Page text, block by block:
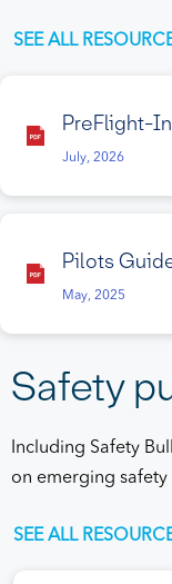
SEE ALL
PreFlight-
July, 2026
Pilots
May, 2025
Safety
Including Safety
on emerging safety
SEE ALL